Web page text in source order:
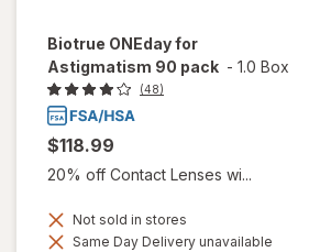
Biotrue ONEday for
Astigmatism 90 pack - 1.0 Box
(48)
$118.99
20% off Contact Lenses wi...
Not sold in stores
Same Day Delivery unavailable